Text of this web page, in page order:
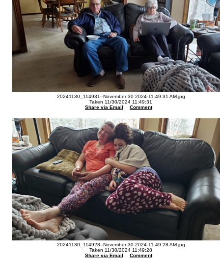
20241130_114931--November 30 2024-11.49.31 AM.jpg
Taken 11/30/2024 11:49:31
Share via Email
Comment
20241130_114928--November 30 2024-11.49.28 AM.jpg
Taken 11/30/2024 11:49:28
Share via Email
Comment